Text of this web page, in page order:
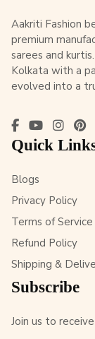
Aakriti Fashion
premium
sarees and
Kolkata with a
evolved into a
Quick
Blogs
Privacy Policy
Terms of Service
Refund Policy
Shipping &
Subscribe
Join us to